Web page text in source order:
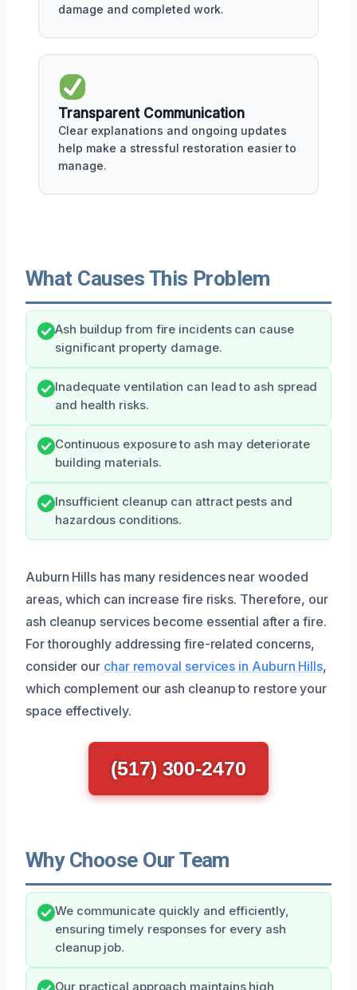
damage and completed work.
Transparent Communication
Clear explanations and ongoing updates
help make a stressful restoration easier to
manage.
What Causes This Problem
Ash buildup from fire incidents can cause
significant property damage.
Inadequate ventilation can lead to ash spread
and health risks.
Continuous exposure to ash may deteriorate
building materials.
Insufficient cleanup can attract pests and
hazardous conditions.
Auburn Hills has many residences near wooded
areas, which can increase fire risks. Therefore, our
ash cleanup services become essential after a fire.
For thoroughly addressing fire-related concerns,
consider our char removal services in Auburn Hills,
which complement our ash cleanup to restore your
space effectively.
(517) 300-2470
Why Choose Our Team
We communicate quickly and efficiently,
ensuring timely responses for every ash
cleanup job.
Our practical approach maintains high